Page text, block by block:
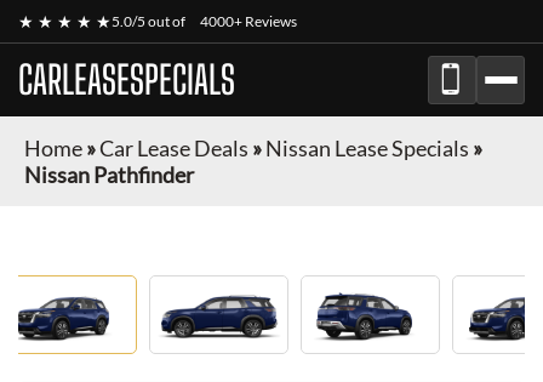
★ ★ ★ ★ ★5.0/5 out of 4000+ Reviews
CARLEASESPECIALS
Home»Car Lease Deals »Nissan Lease Specials »
Nissan Pathfinder